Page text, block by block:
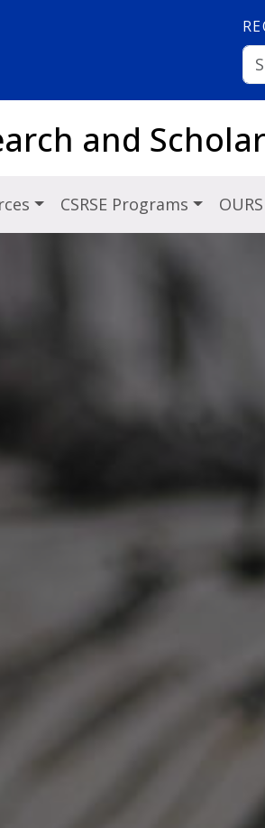
and
CSRSE Programs OURS